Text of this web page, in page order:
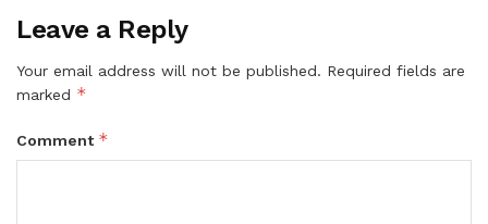
Leave a Reply
Your email address will not be published. Required fields are
marked *
Comment *